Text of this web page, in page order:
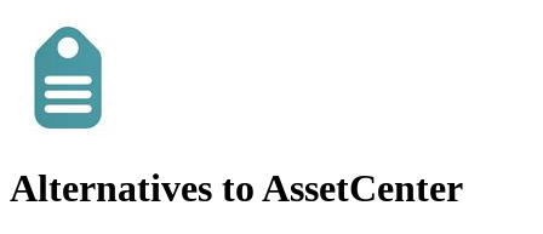
Alternatives to AssetCenter